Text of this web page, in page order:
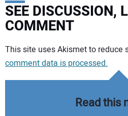
SEE DISCUSSION,
COMMENT
Your comment:
This site uses Akismet to reduce
comment data is processed.
Read this